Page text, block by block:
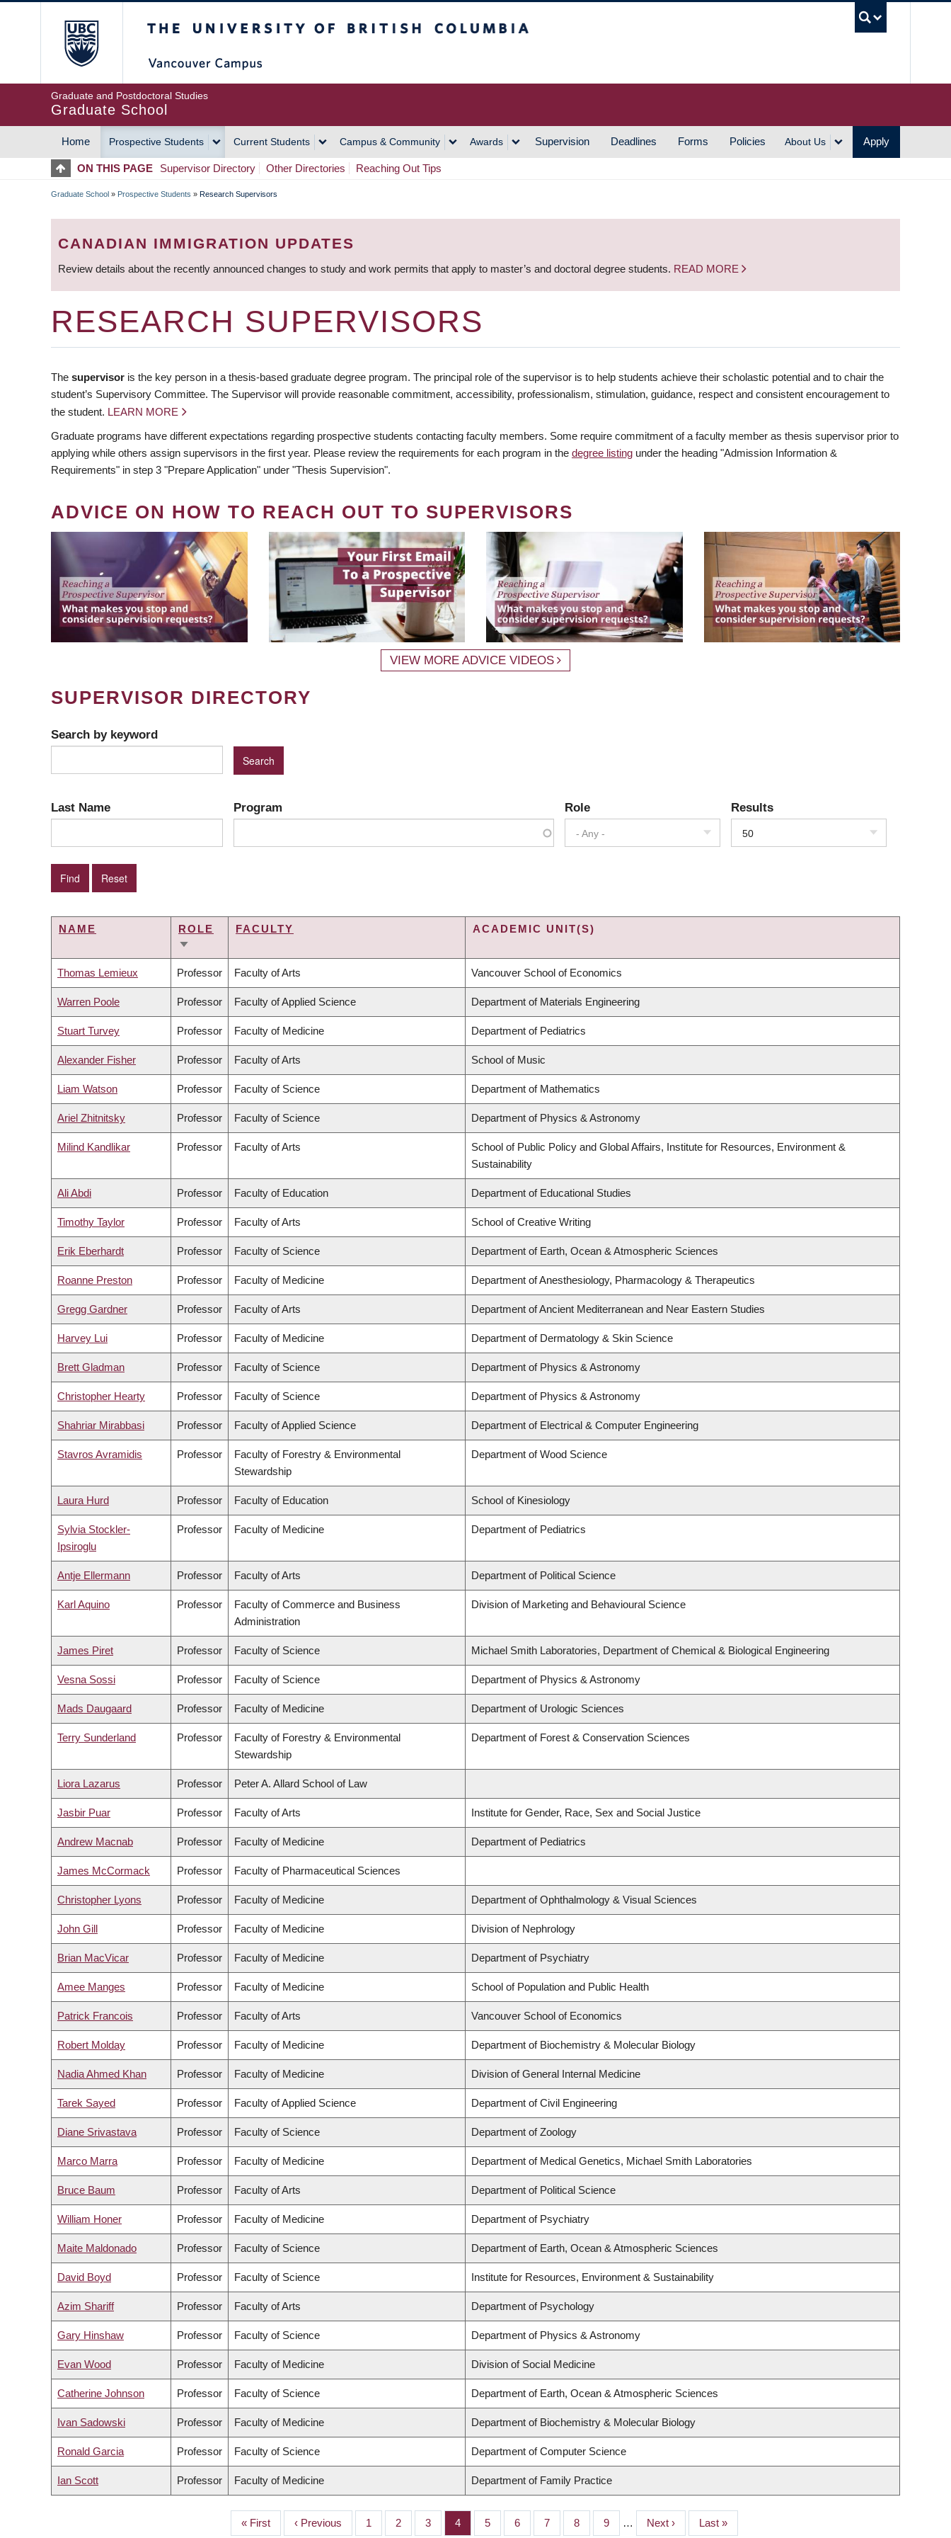
Graduate and Postdoctoral Studies
Graduate School
MAIN
NAVIGATION
Home Prospective Students Current Students Campus & Community Awards Supervision Deadlines Forms Policies About Us Apply
ON THIS PAGE Supervisor Directory Other Directories Reaching Out Tips
BREADCRUMB
Graduate School » Prospective Students » Research Supervisors
CANADIAN IMMIGRATION UPDATES
Review details about the recently announced changes to study and work permits that apply to master’s and doctoral degree students. READ MORE
RESEARCH SUPERVISORS
The supervisor is the key person in a thesis-based graduate degree program. The principal role of the supervisor is to help students achieve their scholastic potential and to chair the
student’s Supervisory Committee. The Supervisor will provide reasonable commitment, accessibility, professionalism, stimulation, guidance, respect and consistent encouragement to
the student. LEARN MORE
Graduate programs have different expectations regarding prospective students contacting faculty members. Some require commitment of a faculty member as thesis supervisor prior to
applying while others assign supervisors in the first year. Please review the requirements for each program in the degree listing under the heading "Admission Information &
Requirements" in step 3 "Prepare Application" under "Thesis Supervision".
ADVICE ON HOW TO REACH OUT TO SUPERVISORS
VIEW MORE ADVICE VIDEOS
SUPERVISOR DIRECTORY
Search by keyword
Last Name Program Role
- Any -
Results
50
NAME
ROLE
SORT
FACULTY ACADEMIC UNIT(S)
Thomas Lemieux Professor Faculty of Arts Vancouver School of Economics
Warren Poole Professor Faculty of Applied Science Department of Materials Engineering
Stuart Turvey Professor Faculty of Medicine Department of Pediatrics
Alexander Fisher Professor Faculty of Arts School of Music
Liam Watson Professor Faculty of Science Department of Mathematics
Ariel Zhitnitsky Professor Faculty of Science Department of Physics & Astronomy
Milind Kandlikar Professor Faculty of Arts
School of Public Policy and Global Affairs, Institute for Resources, Environment &
Sustainability
Ali Abdi Professor Faculty of Education Department of Educational Studies
Timothy Taylor Professor Faculty of Arts School of Creative Writing
Erik Eberhardt Professor Faculty of Science Department of Earth, Ocean & Atmospheric Sciences
Roanne Preston Professor Faculty of Medicine Department of Anesthesiology, Pharmacology & Therapeutics
Gregg Gardner Professor Faculty of Arts Department of Ancient Mediterranean and Near Eastern Studies
Harvey Lui Professor Faculty of Medicine Department of Dermatology & Skin Science
Brett Gladman Professor Faculty of Science Department of Physics & Astronomy
Christopher Hearty Professor Faculty of Science Department of Physics & Astronomy
Shahriar Mirabbasi Professor Faculty of Applied Science Department of Electrical & Computer Engineering
Stavros Avramidis Professor
Faculty of Forestry & Environmental
Stewardship
Department of Wood Science
Laura Hurd Professor Faculty of Education School of Kinesiology
Sylvia Stockler-
Ipsiroglu
Professor Faculty of Medicine Department of Pediatrics
Antje Ellermann Professor Faculty of Arts Department of Political Science
Karl Aquino Professor
Faculty of Commerce and Business
Administration
Division of Marketing and Behavioural Science
James Piret Professor Faculty of Science Michael Smith Laboratories, Department of Chemical & Biological Engineering
Vesna Sossi Professor Faculty of Science Department of Physics & Astronomy
Mads Daugaard Professor Faculty of Medicine Department of Urologic Sciences
Terry Sunderland Professor
Faculty of Forestry & Environmental
Stewardship
Department of Forest & Conservation Sciences
Liora Lazarus Professor Peter A. Allard School of Law
Jasbir Puar Professor Faculty of Arts Institute for Gender, Race, Sex and Social Justice
Andrew Macnab Professor Faculty of Medicine Department of Pediatrics
James McCormack Professor Faculty of Pharmaceutical Sciences
Christopher Lyons Professor Faculty of Medicine Department of Ophthalmology & Visual Sciences
John Gill Professor Faculty of Medicine Division of Nephrology
Brian MacVicar Professor Faculty of Medicine Department of Psychiatry
Amee Manges Professor Faculty of Medicine School of Population and Public Health
Patrick Francois Professor Faculty of Arts Vancouver School of Economics
Robert Molday Professor Faculty of Medicine Department of Biochemistry & Molecular Biology
Nadia Ahmed Khan Professor Faculty of Medicine Division of General Internal Medicine
Tarek Sayed Professor Faculty of Applied Science Department of Civil Engineering
Diane Srivastava Professor Faculty of Science Department of Zoology
Marco Marra Professor Faculty of Medicine Department of Medical Genetics, Michael Smith Laboratories
Bruce Baum Professor Faculty of Arts Department of Political Science
William Honer Professor Faculty of Medicine Department of Psychiatry
Maite Maldonado Professor Faculty of Science Department of Earth, Ocean & Atmospheric Sciences
David Boyd Professor Faculty of Science Institute for Resources, Environment & Sustainability
Azim Shariff Professor Faculty of Arts Department of Psychology
Gary Hinshaw Professor Faculty of Science Department of Physics & Astronomy
Evan Wood Professor Faculty of Medicine Division of Social Medicine
Catherine Johnson Professor Faculty of Science Department of Earth, Ocean & Atmospheric Sciences
Ivan Sadowski Professor Faculty of Medicine Department of Biochemistry & Molecular Biology
Ronald Garcia Professor Faculty of Science Department of Computer Science
Ian Scott Professor Faculty of Medicine Department of Family Practice
First
« First
Previous
‹ Previous Page
1 Page
2 Page
3 Page
4 Page
5 Page
6 Page
7 Page
8 Page
9 …
Next
Next ›
Last
Last »